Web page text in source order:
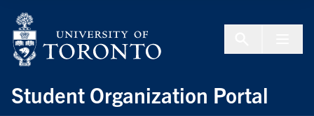
Student Organization Portal